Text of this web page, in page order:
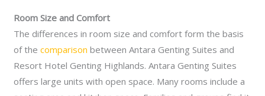
Room Size and Comfort
The differences in room size and comfort form the basis
of thecomparison between Antara Genting Suites and
Resort Hotel Genting Highlands. Antara Genting Suites
offers large units with open space. Many rooms include a